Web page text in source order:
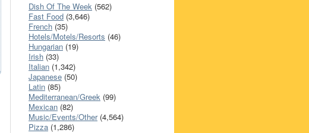
Dish Of The Week (562)
Fast Food (3,646)
French (35)
Hotels/Motels/Resorts (46)
Hungarian (19)
Irish (33)
Italian (1,342)
Japanese (50)
Latin (85)
Mediterranean/Greek (99)
Mexican (82)
Music/Events/Other(4,564)
Pizza (1,286)